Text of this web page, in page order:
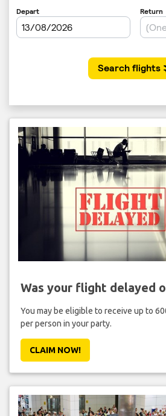
Was your flight delayed
You may be eligible to receive up to
per person in your party.
CLAIM NOW!